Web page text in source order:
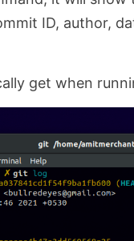
ID, author,
get when